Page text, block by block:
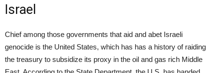
Israel
Chief among those governments that aid and abet Israeli
genocide is the United States, which has has a history of raiding
the treasury to subsidize its proxy in the oil and gas rich Middle